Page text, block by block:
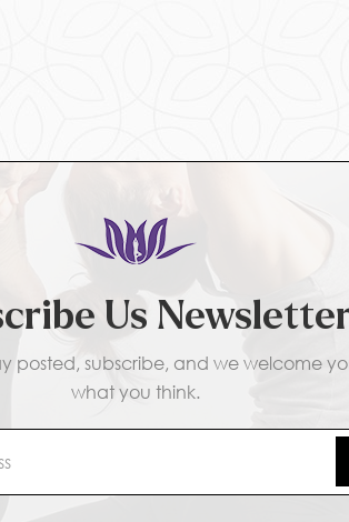
Us
posted, subscribe, and we welcome
what you think.